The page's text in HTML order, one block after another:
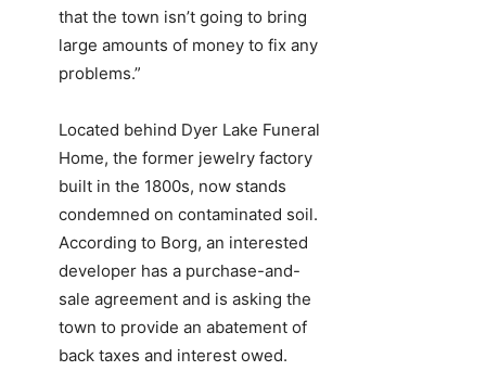
that the town isn’t going to bring
large amounts of money to fix any
problems.”
Located behind Dyer Lake Funeral
Home, the former jewelry factory
built in the 1800s, now stands
condemned on contaminated soil.
According to Borg, an interested
developer has a purchase-and-
sale agreement and is asking the
town to provide an abatement of
back taxes and interest owed.